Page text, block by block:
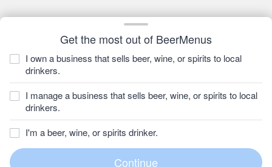
Get the most out of BeerMenus
I own a business that sells beer, wine, or spirits to local
drinkers.
I manage a business that sells beer, wine, or spirits to local
drinkers.
I'm a beer, wine, or spirits drinker.